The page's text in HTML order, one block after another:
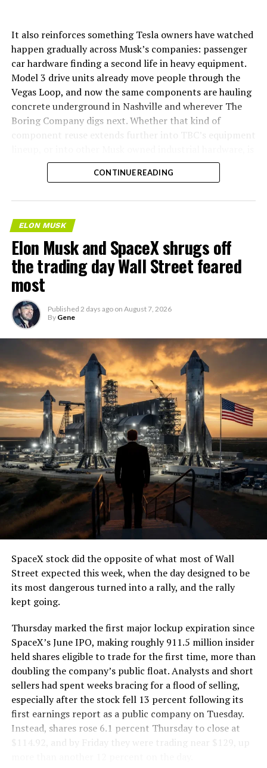
It also reinforces something Tesla owners have watched
happen gradually across Musk’s companies: passenger
car hardware finding a second life in heavy equipment.
Model 3 drive units already move people through the
Vegas Loop, and now the same components are hauling
concrete underground in Nashville and wherever The
Boring Company digs next. Whether that kind of
component reuse extends further into TBC’s equipment
the next thing worth watching.
CONTINUE READING
ELON MUSK
Elon Musk and SpaceX shrugs off
the trading day Wall Street feared
most
Published 2 days ago on August 7, 2026
By Gene
SpaceX stock did the opposite of what most of Wall
Street expected this week, when the day designed to be
its most dangerous turned into a rally, and the rally
kept going.
Thursday marked the first major lockup expiration since
SpaceX’s June IPO, making roughly 911.5 million insider
held shares eligible to trade for the first time, more than
doubling the company’s public float. Analysts and short
sellers had spent weeks bracing for a flood of selling,
especially after the stock fell 13 percent following its
first earnings report as a public company on Tuesday.
Instead, shares rose 6.1 percent Thursday to close at
$114.92, and by Friday they were trading near $129, up